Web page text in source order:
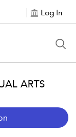
Log In
ARTS